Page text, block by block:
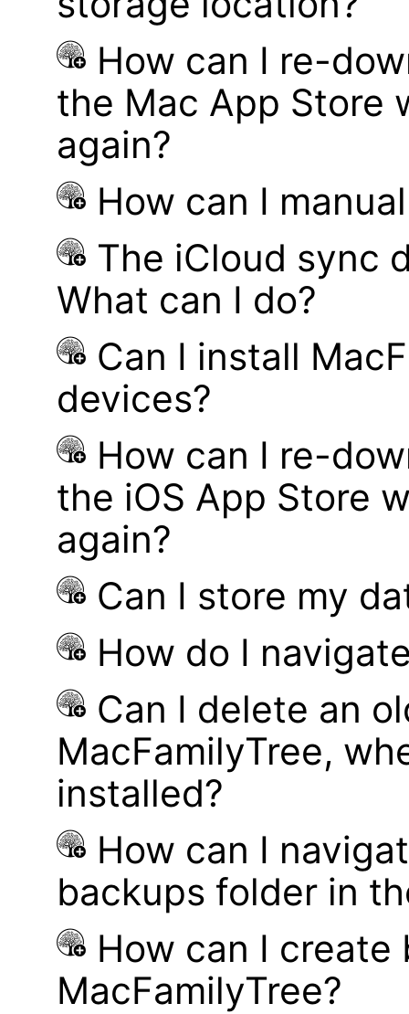
How can I re-
the Mac App Store
again?
How can I
The iCloud sync
What can I do?
Can I install
devices?
How can I re-
the iOS App Store
again?
Can I store my
How do I
Can I delete an
MacFamilyTree,
installed?
How can I
backups folder in
How can I
MacFamilyTree?